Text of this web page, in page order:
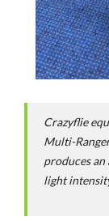
Crazyflie
Multi-
produces an
light